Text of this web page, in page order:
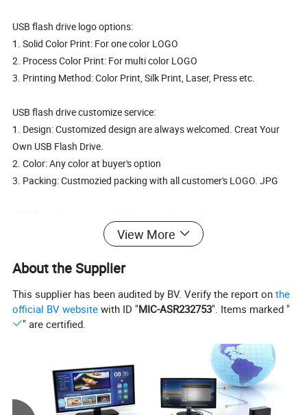
USB flash drive logo options:
1. Solid Color Print: For one color LOGO
2. Process Color Print: For multi color LOGO
3. Printing Method: Color Print, Silk Print, Laser, Press etc.
USB flash drive customize service:
1. Design: Customized design are always welcomed. Creat Your
Own USB Flash Drive.
2. Color: Any color at buyer's option
3. Packing: Custmozied packing with all customer's LOGO. JPG
1. Payment: T/T to our business account. WestUnion. MoneyGram
2. Shippment: DHL, UPS, TNT, FedEx.
3. Sample: Free sample after deposite, or sample cost at buyer's
Incoming materials have to pass strict examination before being
IPQC checks on theusb flash drive credit cardand manufacturing
procedures are conducted. Results are recorded for future study.
View More
About the Supplier
This supplier has been audited by BV. Verify the report onthe
official BV website with ID "MIC-ASR232753". Items marked "
" are certified.